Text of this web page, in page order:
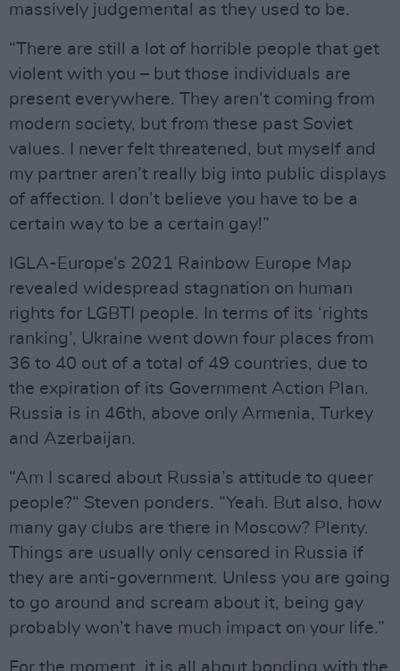
massively judgemental as they used to be.
“There are still a lot of horrible people that get
violent with you – but those individuals are
present everywhere. They aren’t coming from
modern society, but from these past Soviet
values. I never felt threatened, but myself and
my partner aren’t really big into public displays
of affection. I don’t believe you have to be a
certain way to be a certain gay!”
IGLA-Europe’s 2021 Rainbow Europe Map
revealed widespread stagnation on human
rights for LGBTI people. In terms of its ‘rights
ranking’, Ukraine went down four places from
36 to 40 out of a total of 49 countries, due to
the expiration of its Government Action Plan.
Russia is in 46th, above only Armenia, Turkey
and Azerbaijan.
“Am I scared about Russia’s attitude to queer
people?“ Steven ponders. “Yeah. But also, how
many gay clubs are there in Moscow? Plenty.
Things are usually only censored in Russia if
they are anti-government. Unless you are going
to go around and scream about it, being gay
probably won’t have much impact on your life.”